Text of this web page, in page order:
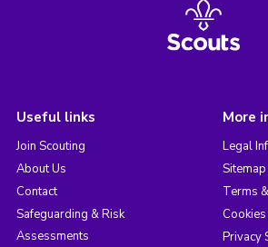
Useful links
Join Scouting
About Us
Contact
Safeguarding & Risk
Assessments
More
Legal
Sitemap
Terms
Cookies
Privacy